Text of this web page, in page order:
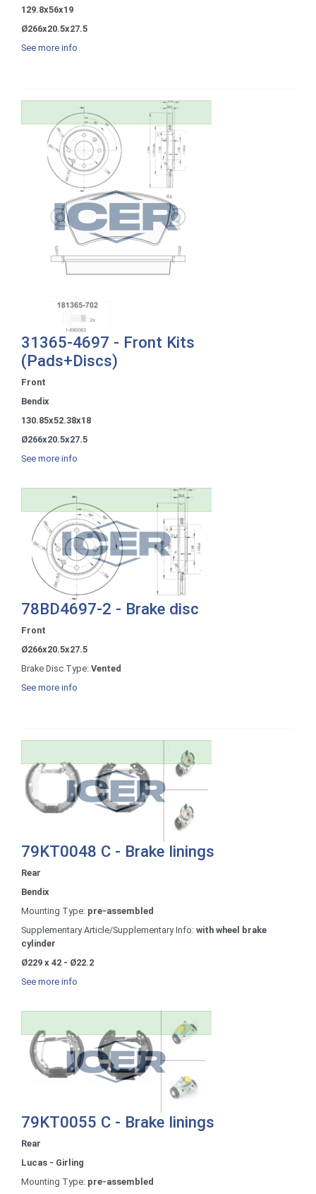
129.8x56x19
Ø266x20.5x27.5
See more info
31365-4697 - Front Kits
(Pads+Discs)
Front
Bendix
130.85x52.38x18
Ø266x20.5x27.5
See more info
78BD4697-2 - Brake disc
Front
Ø266x20.5x27.5
Brake Disc Type: Vented
See more info
79KT0048 C - Brake linings
Rear
Bendix
Mounting Type: pre-assembled
Supplementary Article/Supplementary Info: with wheel brake
cylinder
Ø229 x 42 - Ø22.2
See more info
79KT0055 C - Brake linings
Rear
Lucas - Girling
Mounting Type: pre-assembled